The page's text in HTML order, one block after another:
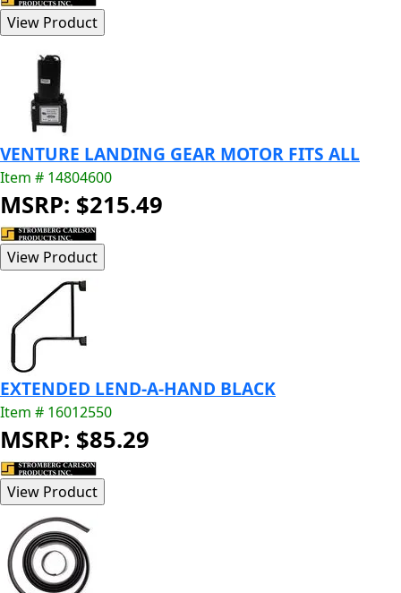
VENTURE LANDING GEAR MOTOR FITS ALL
Item # 14804600
MSRP: $215.49
EXTENDED LEND-A-HAND BLACK
Item # 16012550
MSRP: $85.29